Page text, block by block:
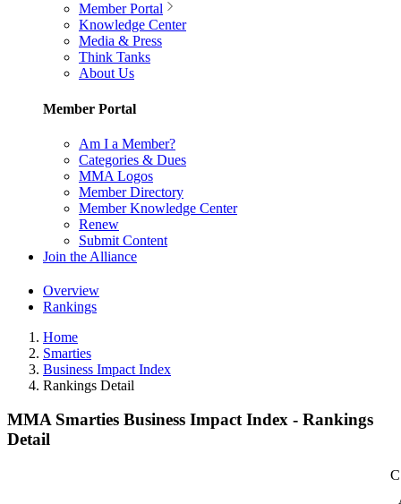
Member Portal
Knowledge Center
Media & Press
Think Tanks
About Us
Member Portal
Am I a Member?
Categories & Dues
MMA Logos
Member Directory
Member Knowledge Center
Renew
Submit Content
Join the Alliance
Overview
Rankings
Home
Smarties
Business Impact Index
Rankings Detail
MMA Smarties Business Impact Index - Rankings
Detail